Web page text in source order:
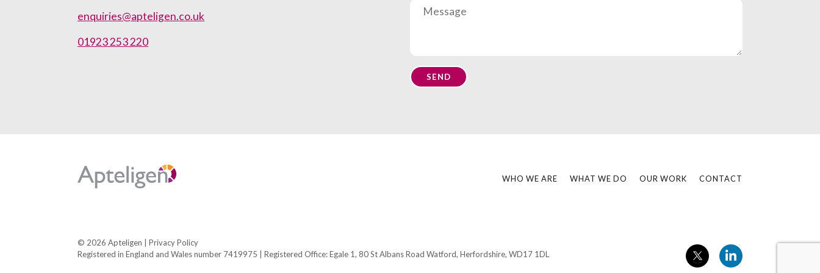
enquiries@apteligen.co.uk
01923 253 220
Apteligen
WHO WE ARE WHAT WE DO OUR WORK CONTACT
© 2026 Apteligen | Privacy Policy
Registered in England and Wales number 7419975
Registered Office:Egale 1, 80 St Albans Road Watford, Herfordshire, WD17 1DL